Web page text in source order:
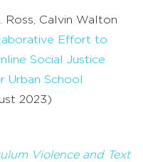
Ross, Calvin Walton
Effort to
Social Justice
Urban School
2023)
Violence and Text